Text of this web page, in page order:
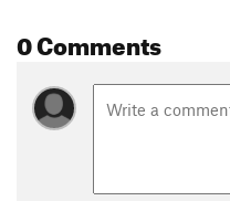
0 Comments